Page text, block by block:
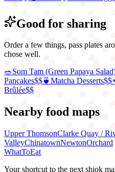
Good for sharing
Order a few things, pass plates
chose well.
🥗Som Tam (Green Papaya
Pancakes$$🍵 Matcha Desserts$$
Brûlée$$
Nearby food maps
Upper ThomsonClarke Quay /
ValleyChinatownNewtonOrchard
WhatToEat
Your shortcut to the next shiok